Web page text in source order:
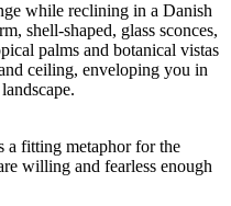
while reclining in a Danish
shell-shaped, glass sconces,
palms and botanical vistas
ceiling, enveloping you in
a fitting metaphor for the
willing and fearless enough